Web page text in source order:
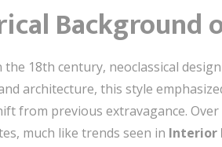
Background
the 18th century, neoclassical
architecture, this style
from previous extravagance.
much like trends seen in Interior